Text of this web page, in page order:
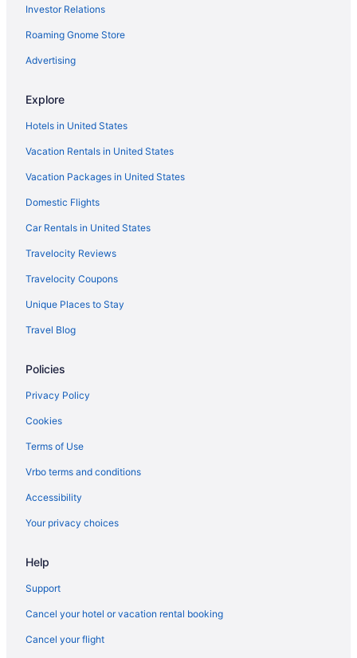
Polaris Hotels
Hot Tub Hotels in Polaris
Motels in Plain City
Hotels near Palace Theatre
Hotels near Ohio State University
Hotels near Ohio State Fairgrounds
Hotels near Ohio Stadium
Lodges in Ohio
Houseboats in Ohio
Aparthotels in Ohio
Hotels near Ohio Expo Center and State Fair
Condominiumresort in Ohio
Hotels near Nationwide Arena
Hotels in Marysville
Hotels near Columbus OH
Hotels near James Cancer Hospital
Hotels near Historic Crew Stadium
Aparthotels in Hilliard
Cabins in Hilliard
Bedandbreakfast in Hilliard
Apartments in Hilliard
Investor Relations
Roaming Gnome Store
Advertising
Explore
Hotels in United States
Vacation Rentals in United States
Vacation Packages in United States
Domestic Flights
Car Rentals in United States
Travelocity Reviews
Travelocity Coupons
Unique Places to Stay
Travel Blog
Policies
Privacy Policy
Cookies
Terms of Use
Vrbo terms and conditions
Accessibility
Your privacy choices
Help
Support
Cancel your hotel or vacation rental booking
Cancel your flight